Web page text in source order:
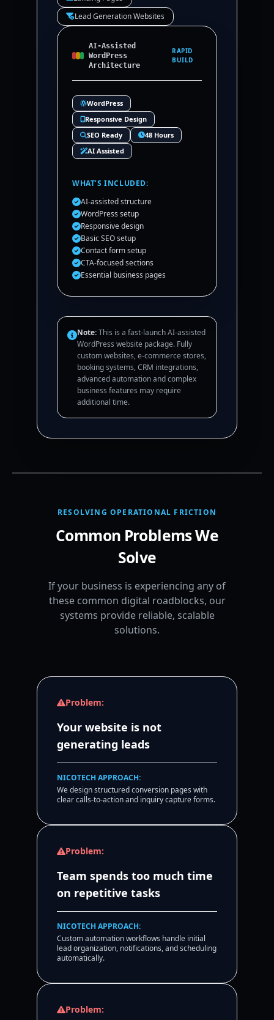
Lead Generation Websites
AI-Assisted
WordPress
Architecture
RAPID
BUILD
WordPress
Responsive Design
SEO Ready
48 Hours
AI Assisted
WHAT’S INCLUDED:
AI-assisted structure
WordPress setup
Responsive design
Basic SEO setup
Contact form setup
CTA-focused sections
Essential business pages
Note:This is a fast-launch AI-assisted
WordPress website package. Fully
custom websites, e-commerce stores,
booking systems, CRM integrations,
advanced automation and complex
business features may require
additional time.
RESOLVING OPERATIONAL FRICTION
Common Problems We
Solve
If your business is experiencing any of
these common digital roadblocks, our
systems provide reliable, scalable
solutions.
Problem:
Your website is not
generating leads
NICOTECH APPROACH:
We design structured conversion pages with
clear calls-to-action and inquiry capture forms.
Problem:
Team spends too much time
on repetitive tasks
NICOTECH APPROACH:
Custom automation workflows handle initial
lead organization, notifications, and scheduling
automatically.
Problem: